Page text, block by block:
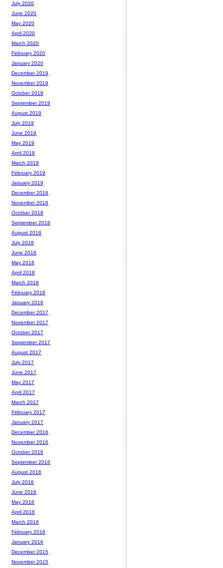
July 2020
June 2020
May 2020
April 2020
March 2020
February 2020
January 2020
December 2019
November 2019
October 2019
September 2019
August 2019
July 2019
June 2019
May 2019
April 2019
March 2019
February 2019
January 2019
December 2018
November 2018
October 2018
September 2018
August 2018
July 2018
June 2018
May 2018
April 2018
March 2018
February 2018
January 2018
December 2017
November 2017
October 2017
September 2017
August 2017
July 2017
June 2017
May 2017
April 2017
March 2017
February 2017
January 2017
December 2016
November 2016
October 2016
September 2016
August 2016
July 2016
June 2016
May 2016
April 2016
March 2016
February 2016
January 2016
December 2015
November 2015